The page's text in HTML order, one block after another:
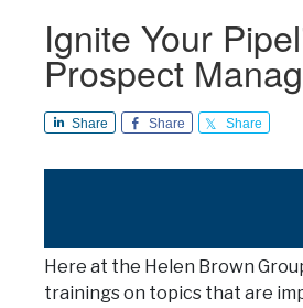
Ignite Your
Prospect
Share Share Share
Here at the Helen Brown
trainings on topics that are